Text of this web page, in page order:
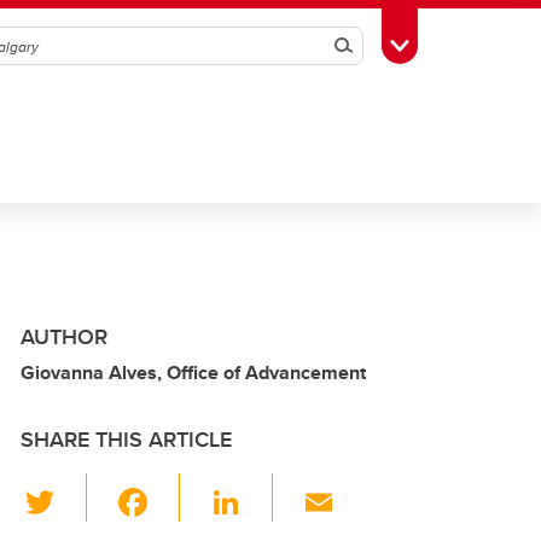
SearchToggle Toolbox
AUTHOR
Giovanna Alves, Office of Advancement
SHARE THIS ARTICLE
Li